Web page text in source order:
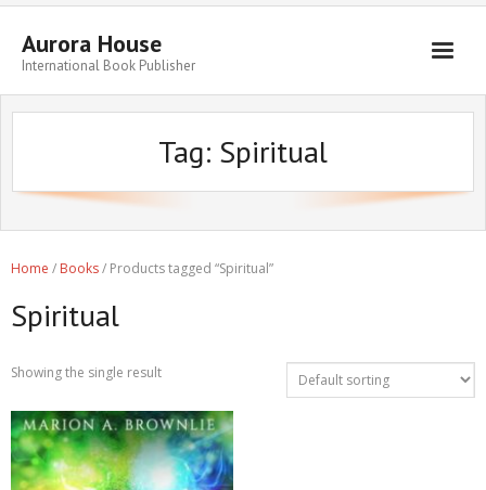
Aurora House
International Book Publisher
Books
Publishing
Blog
About
Get in Touch
Tag: Spiritual
Home / Books/ Products tagged “Spiritual”
Spiritual
Showing the single result